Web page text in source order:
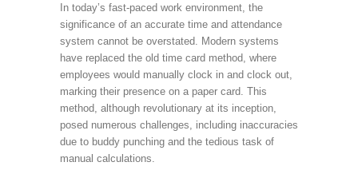
In today’s fast-paced work environment, the
significance of an accurate time and attendance
system cannot be overstated. Modern systems
have replaced the old time card method, where
employees would manually clock in and clock out,
marking their presence on a paper card. This
method, although revolutionary at its inception,
posed numerous challenges, including inaccuracies
due to buddy punching and the tedious task of
manual calculations.